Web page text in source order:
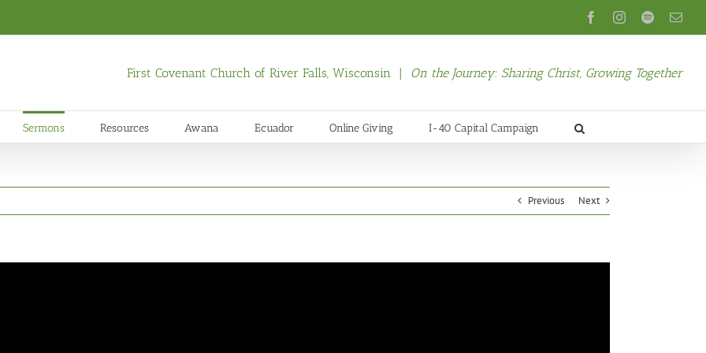
FacebookInstagram
Spotify
First Covenant Church of River Falls, Wisconsin | On the Journey: Sharing Christ, Growing Together
Sermons Resources Awana Ecuador Online Giving I-40 Capital Campaign
Previous Next